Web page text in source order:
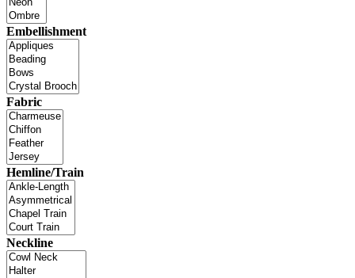
Embellishment
Fabric
Hemline/Train
Neckline